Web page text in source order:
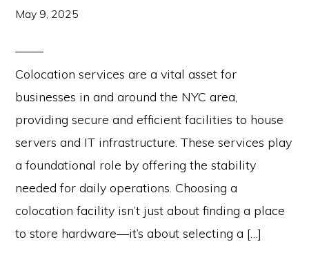
May 9, 2025
Colocation services are a vital asset for
businesses in and around the NYC area,
providing secure and efficient facilities to house
servers and IT infrastructure. These services play
a foundational role by offering the stability
needed for daily operations. Choosing a
colocation facility isn’t just about finding a place
to store hardware—it’s about selecting a […]